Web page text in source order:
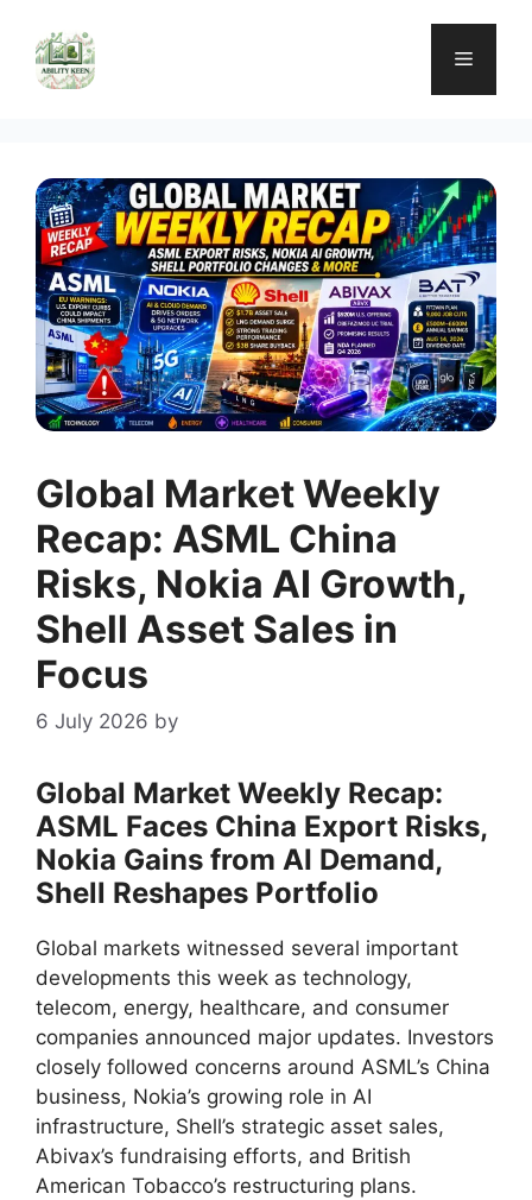
content
Menu
Global Market Weekly
Recap: ASML China
Risks, Nokia AI Growth,
Shell Asset Sales in
Focus
6 July 2026 by
Global Market Weekly Recap:
ASML Faces China Export Risks,
Nokia Gains from AI Demand,
Shell Reshapes Portfolio
Global markets witnessed several important
developments this week as technology,
telecom, energy, healthcare, and consumer
companies announced major updates. Investors
closely followed concerns around ASML’s China
business, Nokia’s growing role in AI
infrastructure, Shell’s strategic asset sales,
Abivax’s fundraising efforts, and British
American Tobacco’s restructuring plans.